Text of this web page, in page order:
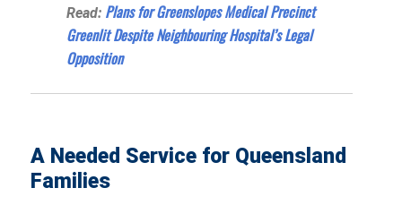
Read: Plans for Greenslopes Medical Precinct
Greenlit Despite Neighbouring Hospital’s Legal
Opposition
A Needed Service for Queensland
Families